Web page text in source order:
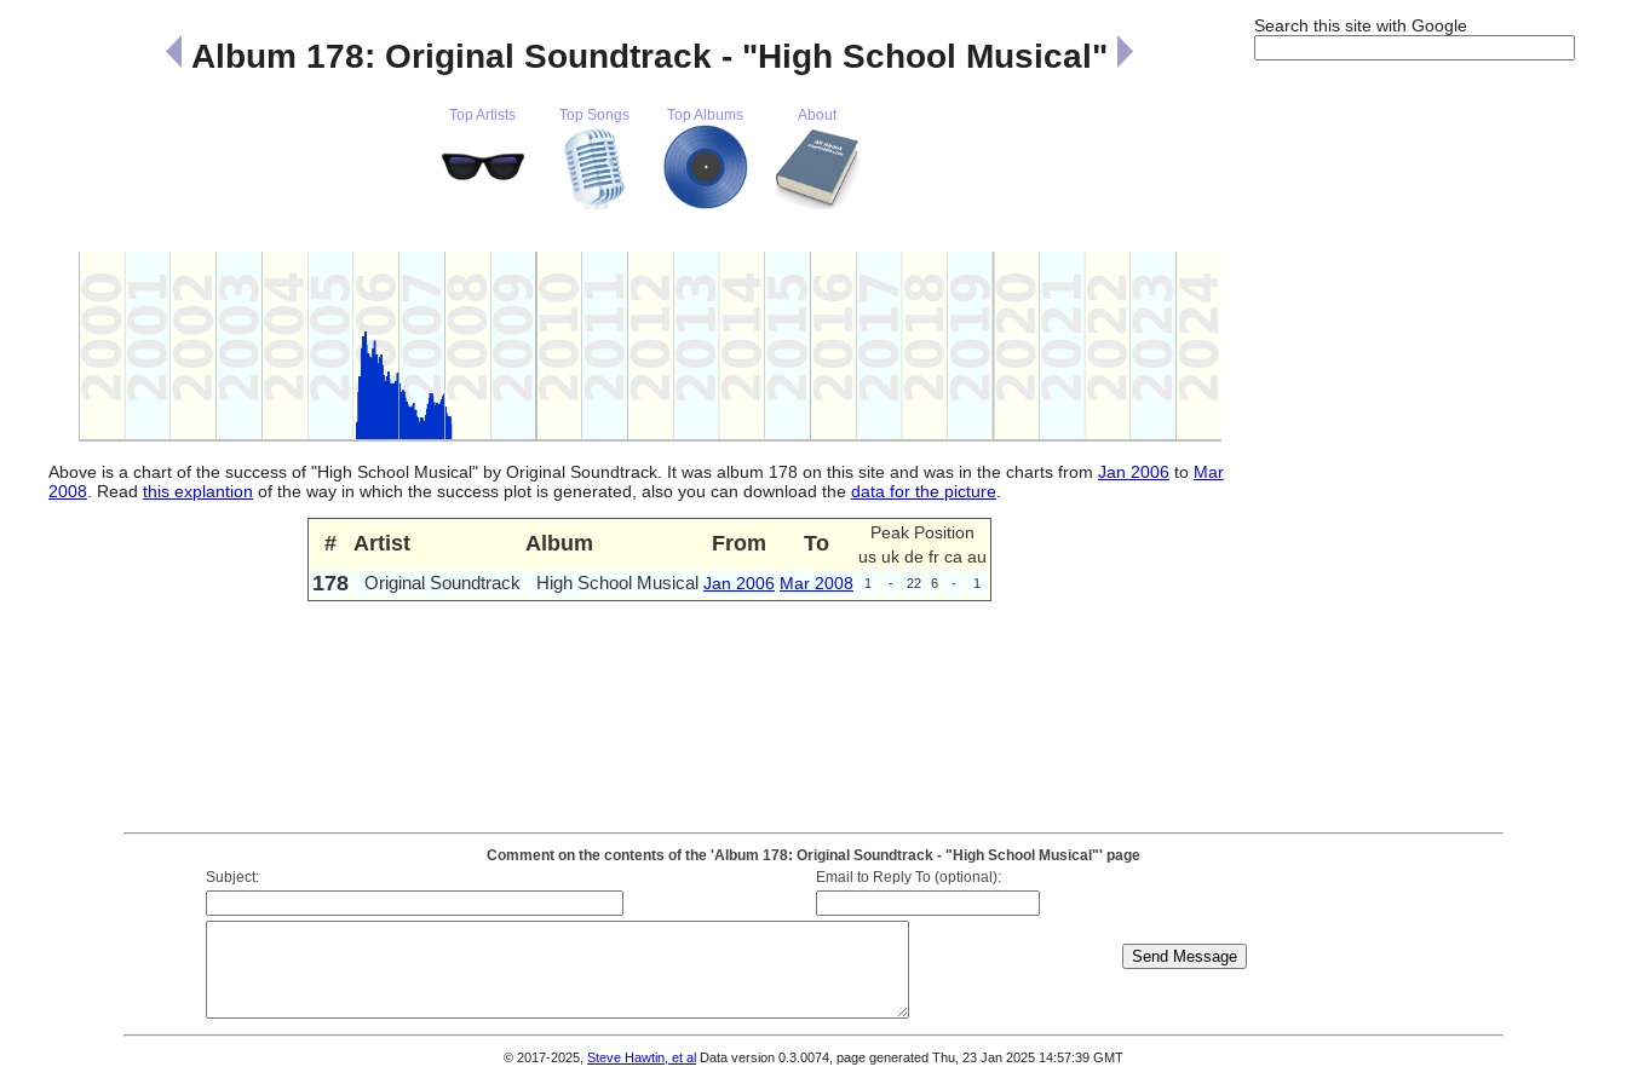
Search this site with Google
Album 178: Original Soundtrack - "High School Musical"
Top Artists Top Songs Top Albums About
Above is a chart of the success of "High School Musical" by Original Soundtrack. It was album 178 on this site and was in the charts from Jan 2006 to Mar
2008 . Read this explantion of the way in which the success plot is generated, also you can download the data for the picture
# Artist Album From To
Peak Position
us uk de fr ca au
178 Original Soundtrack High School Musical Jan 2006 Mar 2008 1 - 22 6 - 1
Comment on the contents of the 'Album 178: Original Soundtrack - "High School Musical"' page
Subject:
Email to Reply To (optional):
© 2017-2025, Steve Hawtin, et al Data version 0.3.0074, page generated Thu, 23 Jan 2025 14:57:39 GMT